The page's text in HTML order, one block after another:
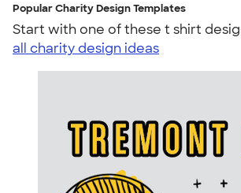
Popular Charity Design Templates
Start with one of these t shirt
all charity design ideas